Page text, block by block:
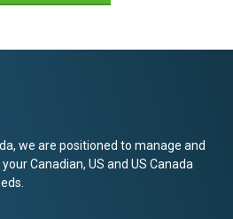
we are positioned to manage and
Canadian, US and US Canada